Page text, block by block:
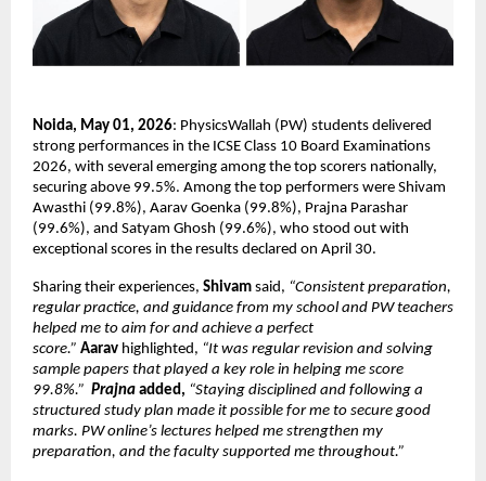
Noida, May 01, 2026: PhysicsWallah (PW) students delivered
strong performances in the ICSE Class 10 Board Examinations
2026, with several emerging among the top scorers nationally,
securing above 99.5%. Among the top performers were Shivam
Awasthi (99.8%), Aarav Goenka (99.8%), Prajna Parashar
(99.6%), and Satyam Ghosh (99.6%), who stood out with
exceptional scores in the results declared on April 30.
Sharing their experiences, Shivam said, “Consistent preparation,
regular practice, and guidance from my school and PW teachers
helped me to aim for and achieve a perfect
score.” Aarav highlighted, “It was regular revision and solving
sample papers that played a key role in helping me score
99.8%.” Prajna added, “Staying disciplined and following a
structured study plan made it possible for me to secure good
marks. PW online’s lectures helped me strengthen my
preparation, and the faculty supported me throughout.”